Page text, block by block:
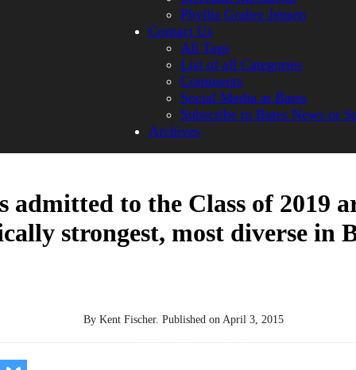
Phyllis Graber Jensen
Contact Us
All Tags
List of all Categories
Comments
Social Media at Bates
Subscribe to Bates News or
Archives
admitted to the Class of 2019
strongest, most diverse in
By Kent Fischer. Published on April 3, 2015